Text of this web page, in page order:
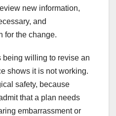
new information,
and
for the change.
willing to revise an
shows it is not working.
safety, because
that a plan needs
embarrassment or